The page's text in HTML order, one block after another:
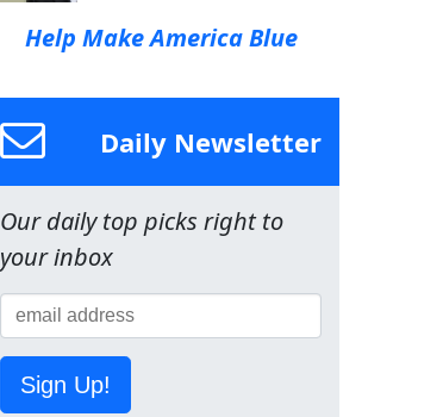
Help Make America Blue
Daily Newsletter
Our daily top picks right to
your inbox
Sign Up!